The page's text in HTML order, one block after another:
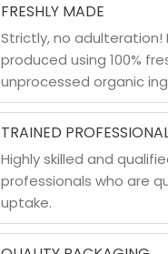
FRESHLY MADE
Strictly, no adulteration!
produced using 100%
unprocessed organic
TRAINED
Highly skilled and
professionals who are
uptake.